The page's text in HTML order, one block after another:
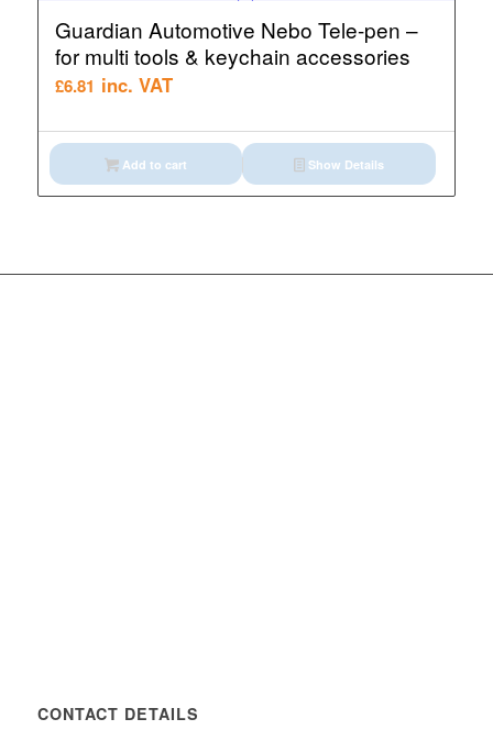
Guardian Automotive Nebo Tele-pen –
for multi tools & keychain accessories
£6.81 inc. VAT
Add to cart Show Details
CONTACT DETAILS